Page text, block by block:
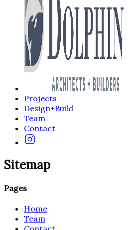
Projects
Design+Build
Team
Contact
Sitemap
Pages
Home
Team